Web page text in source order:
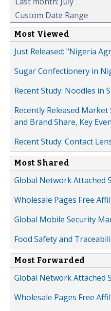
Custom Date Range
Most Viewed
Just Released: "Nigeria
Sugar Confectionery in
Recent Study: Noodles in
Recently Released
and Brand Share, Key
Recent Study: Contact
Most Shared
Global Network Attached
Wholesale Pages Free
Global Mobile Security
Food Safety and
Most Forwarded
Global Network Attached
Wholesale Pages Free